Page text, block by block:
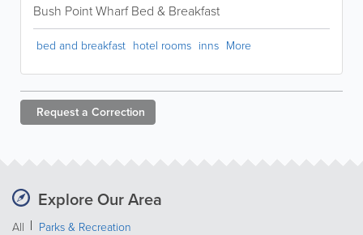
Bush Point Wharf Bed & Breakfast
bed and breakfast hotel rooms inns More
Request a Correction
Explore Our Area
All Parks & Recreation